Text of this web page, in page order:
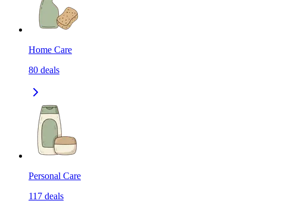
Home Care
80 deals
Personal Care
117 deals